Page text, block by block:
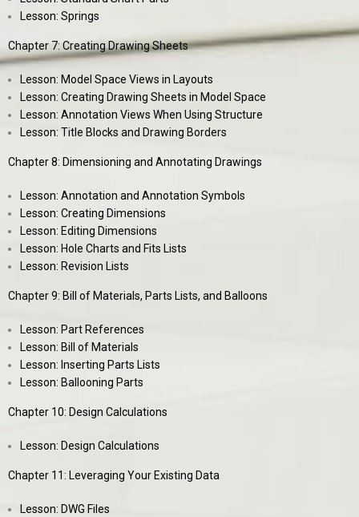
Lesson: Springs
Chapter 7: Creating Drawing Sheets
Lesson: Model Space Views in Layouts
Lesson: Creating Drawing Sheets in Model Space
Lesson: Annotation Views When Using Structure
Lesson: Title Blocks and Drawing Borders
Chapter 8: Dimensioning and Annotating Drawings
Lesson: Annotation and Annotation Symbols
Lesson: Creating Dimensions
Lesson: Editing Dimensions
Lesson: Hole Charts and Fits Lists
Lesson: Revision Lists
Chapter 9: Bill of Materials, Parts Lists, and Balloons
Lesson: Part References
Lesson: Bill of Materials
Lesson: Inserting Parts Lists
Lesson: Ballooning Parts
Chapter 10: Design Calculations
Lesson: Design Calculations
Chapter 11: Leveraging Your Existing Data
Lesson: DWG Files